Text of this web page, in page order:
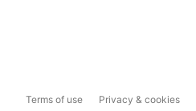
Terms of use Privacy & cookies